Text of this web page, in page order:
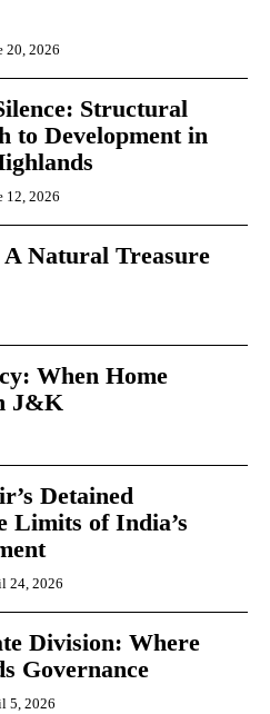
20, 2026
Structural
to Development in
12, 2026
Natural Treasure
When Home
J&K
Detained
Limits of India’s
24, 2026
Division: Where
Governance
5, 2026